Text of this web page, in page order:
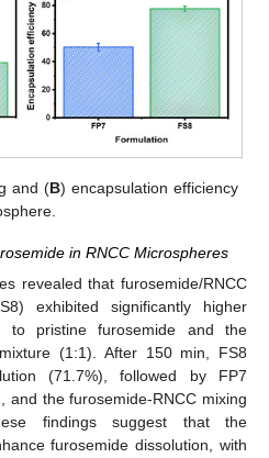
and (B) encapsulation efficiency
in RNCC Microspheres
revealed that furosemide/RNCC
exhibited significantly higher
to pristine furosemide and the
(1:1). After 150 min, FS8
(71.7%), followed by FP7
and the furosemide-RNCC mixing
findings suggest that the
furosemide dissolution, with